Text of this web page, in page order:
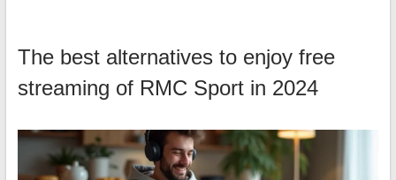
The best alternatives to enjoy free
streaming of RMC Sport in 2024